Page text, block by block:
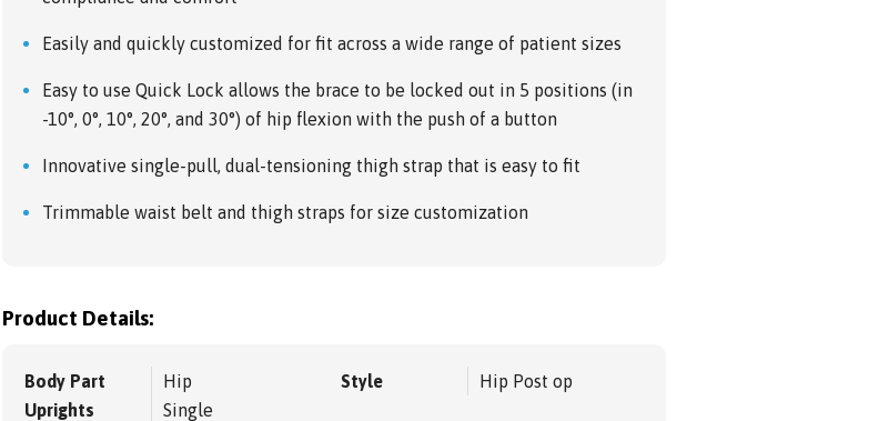
Easily and quickly customized for fit across a wide range of patient sizes
Easy to use Quick Lock allows the brace to be locked out in 5 positions (in
-10°, 0°, 10°, 20°, and 30°) of hip flexion with the push of a button
Innovative single-pull, dual-tensioning thigh strap that is easy to fit
Trimmable waist belt and thigh straps for size customization
Product Details:
Body Part
Hip
Uprights
Single
Style Hip Post op